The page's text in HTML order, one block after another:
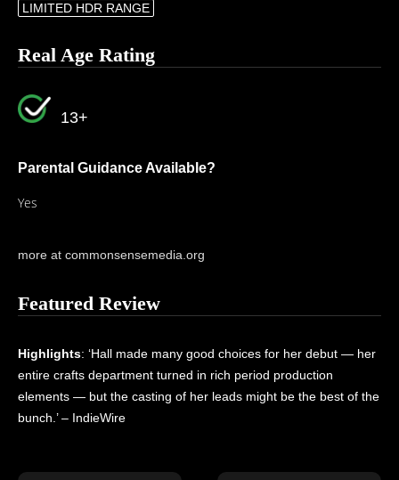
LIMITED HDR RANGE
Real Age Rating
13+
Parental Guidance Available?
Yes
more at commonsensemedia.org
Featured Review
Highlights: ‘Hall made many good choices for her debut — her
entire crafts department turned in rich period production
elements — but the casting of her leads might be the best of the
bunch.’ – IndieWire